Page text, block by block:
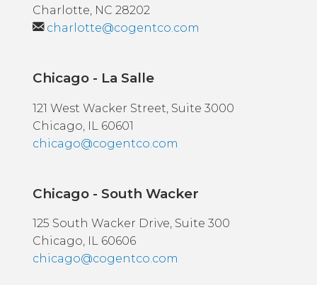
Charlotte, NC 28202
charlotte@cogentco.com
Chicago - La Salle
121 West Wacker Street, Suite 3000
Chicago, IL 60601
chicago@cogentco.com
Chicago - South Wacker
125 South Wacker Drive, Suite 300
Chicago, IL 60606
chicago@cogentco.com